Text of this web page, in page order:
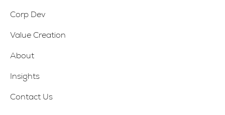
Corp Dev
Value Creation
About
Insights
Contact Us